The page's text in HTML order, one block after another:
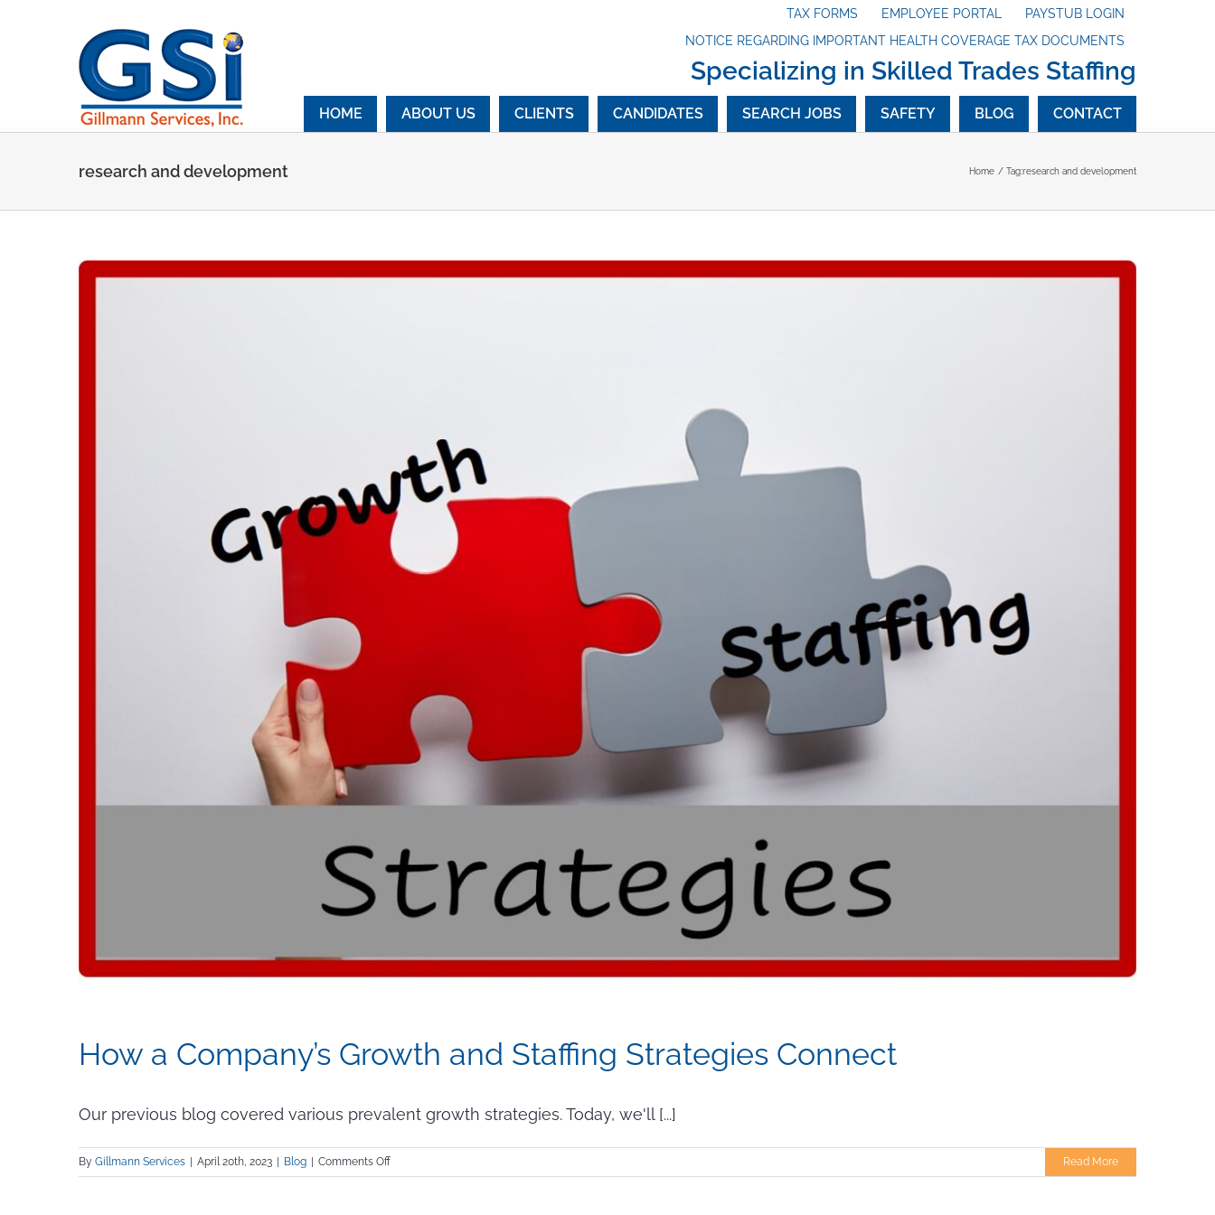
PAYSTUB LOGIN
EMPLOYEE PORTAL
TAX FORMS
NOTICE REGARDING IMPORTANT HEALTH COVERAGE TAX DOCUMENTS
Specializing in Skilled Trades Staffing
HOME ABOUT US CLIENTS CANDIDATES SEARCH JOBS SAFETY BLOG CONTACT
research and development Home Tag:research and development
How a Company’s Growth and Staffing Strategies Connect
Our previous blog covered various prevalent growth strategies. Today, we'll [...]
By Gillmann Services | April 20th, 2023 | Blog | Comments Offon
How
Read More